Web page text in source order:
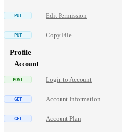
Edit Permission
Copy File
Profile
Account
Login to Account
Account Information
Account Plan